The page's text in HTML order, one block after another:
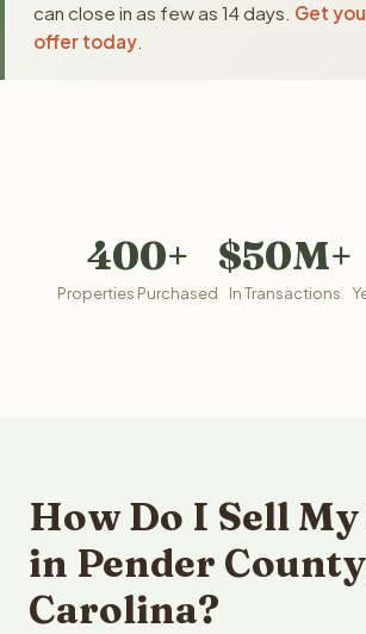
can close in as few as 14 days. Get
offer today
400+
Properties Purchased
$50M+
In Transactions
How Do I Sell
in Pender
Carolina?